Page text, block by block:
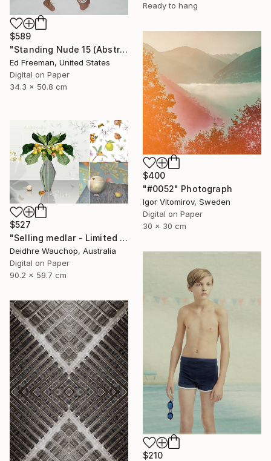
$589
"Standing Nude 15 (Abstract Nude 15)" Photograph
Ed Freeman, United States
Digital on Paper
34.3 x 50.8 cm
Ready to hang
$400
"#0052" Photograph
Igor Vitomirov, Sweden
Digital on Paper
30 x 30 cm
$527
"Selling medlar - Limited Edition of 10" Photograph
Deidhre Wauchop, Australia
Digital on Paper
90.2 x 59.7 cm
$210